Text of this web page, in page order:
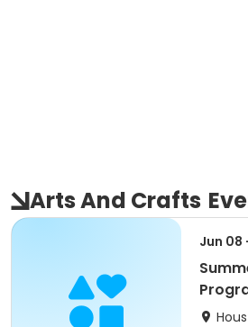
Arts And Crafts
Jun 08
2026